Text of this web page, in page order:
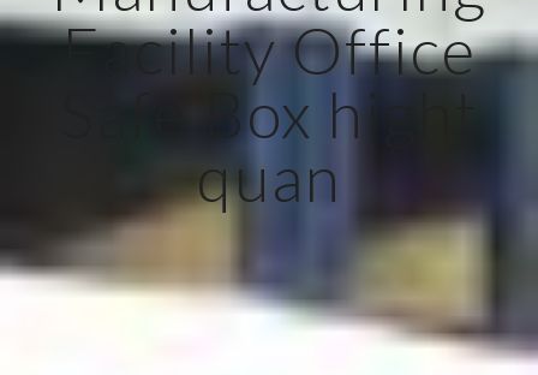
Facility Office
Safe Box hight
quan